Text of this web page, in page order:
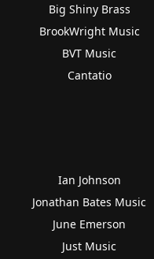
Big Shiny Brass
BrookWright Music
BVT Music
Cantatio
Ian Johnson
Jonathan Bates Music
June Emerson
Just Music